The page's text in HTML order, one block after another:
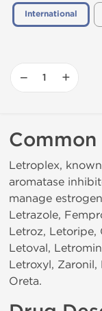
International
− +
Common
Letroplex,
aromatase
manage
Letrazole,
Letroz, Letoripe,
Letoval,
Letroxyl, Zaronil,
Oreta.